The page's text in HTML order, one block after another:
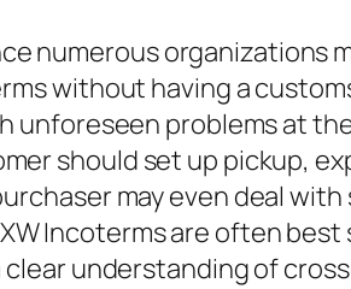
numerous
without having a
problems at
should set up pickup,
may even deal
Incoterms are often
understanding of